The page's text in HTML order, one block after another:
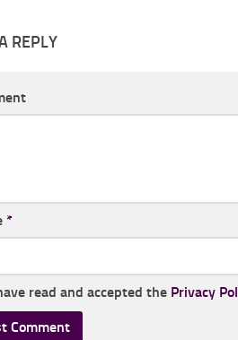
REPLY
*
read and accepted the Privacy